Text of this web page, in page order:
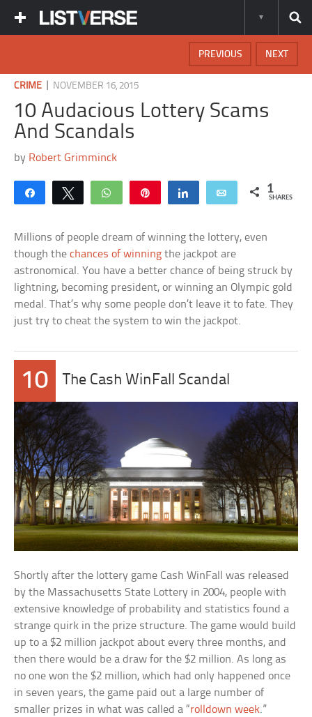
NEXT
PREVIOUS
CRIME NOVEMBER 16, 2015
10 Audacious Lottery Scams
And Scandals
by Robert Grimminck
Share Tweet WhatsApp Share Email 1
SHARES
Millions of people dream of winning the lottery, even
though thechances of winning the jackpot are
astronomical. You have a better chance of being struck by
lightning, becoming president, or winning an Olympic gold
medal. That’s why some people don’t leave it to fate. They
just try to cheat the system to win the jackpot.
10 The Cash WinFall Scandal
Shortly after the lottery game Cash WinFall was released
by the Massachusetts State Lottery in 2004, people with
extensive knowledge of probability and statistics found a
strange quirk in the prize structure. The game would build
up to a $2 million jackpot about every three months, and
then there would be a draw for the $2 million. As long as
no one won the $2 million, which had only happened once
in seven years, the game paid out a large number of
smaller prizes in what was called a “rolldown week.”